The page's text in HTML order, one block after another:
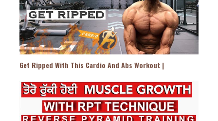
Get Ripped With This Cardio And Abs Workout |